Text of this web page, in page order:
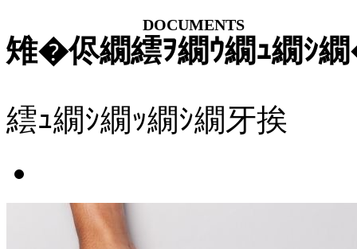
雉�侭繝繧ｦ繝ｳ繝ｭ繝ｼ
DOCUMENTS
繧ｭ繝ｼ繝ｯ繝ｼ繝牙挨